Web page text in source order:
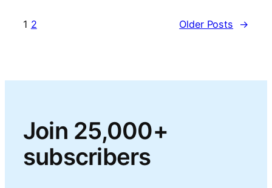
1 2 Older Posts →
Join 25,000+
subscribers